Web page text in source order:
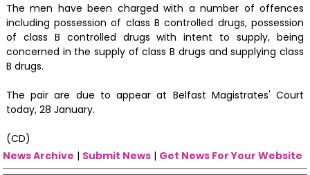
The men have been charged with a number of offences
including possession of class B controlled drugs, possession
of class B controlled drugs with intent to supply, being
concerned in the supply of class B drugs and supplying class
B drugs.
The pair are due to appear at Belfast Magistrates' Court
today, 28 January.
(CD)
News Archive | Submit News | Get News For Your Website